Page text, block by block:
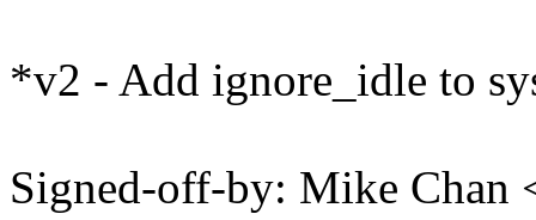
*v2 - Add ignore_idle to
Signed-off-by: Mike